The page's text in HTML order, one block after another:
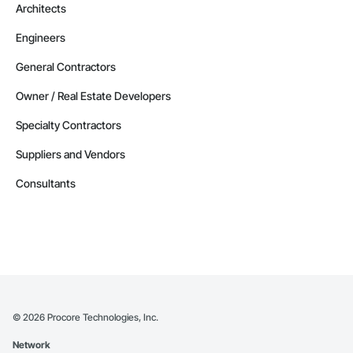
Architects
Engineers
General Contractors
Owner / Real Estate Developers
Specialty Contractors
Suppliers and Vendors
Consultants
© 2026 Procore Technologies, Inc.
Network